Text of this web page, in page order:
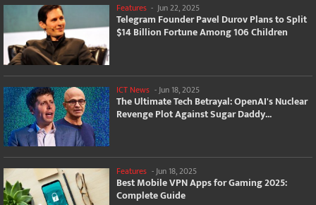
Features - Jun 22, 2025
Telegram Founder Pavel Durov Plans to Split
$14 Billion Fortune Among 106 Children
ICT News - Jun 18, 2025
The Ultimate Tech Betrayal: OpenAI's Nuclear
Revenge Plot Against Sugar Daddy...
Features -Jun 18, 2025
Best Mobile VPN Apps for Gaming 2025:
Complete Guide